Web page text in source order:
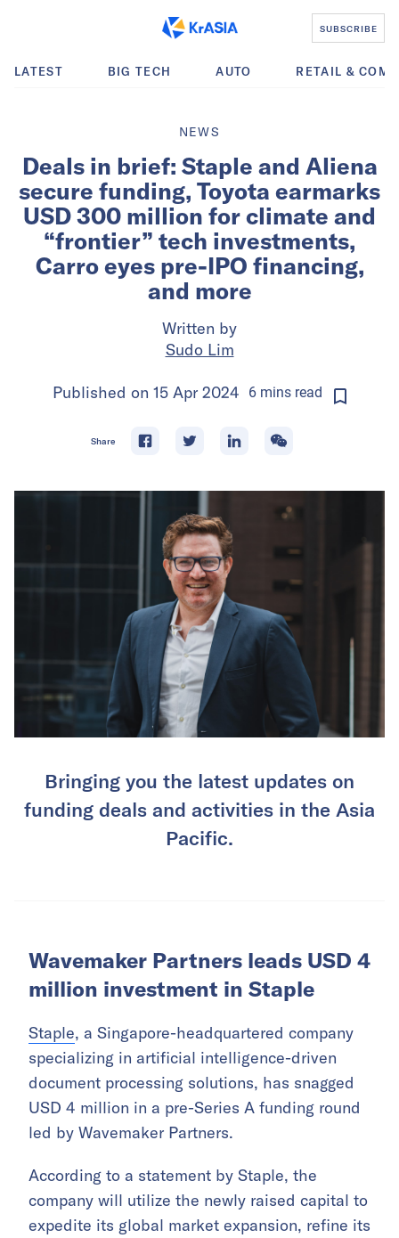
SUBSCRIBE
LATEST BIG TECH AUTO RETAIL &
NEWS
Deals in brief: Staple and Aliena
secure funding, Toyota earmarks
USD 300 million for climate and
“frontier” tech investments,
Carro eyes pre-IPO financing,
and more
Written by
Sudo Lim
Published on 15 Apr 2024 6 mins read
Share
Bringing you the latest updates on
funding deals and activities in the Asia
Pacific.
Wavemaker Partners leads USD 4
million investment in Staple
Staple, a Singapore-headquartered company
specializing in artificial intelligence-driven
document processing solutions, has snagged
USD 4 million in a pre-Series A funding round
led by Wavemaker Partners.
According to a statement by Staple, the
company will utilize the newly raised capital to
expedite its global market expansion, refine its